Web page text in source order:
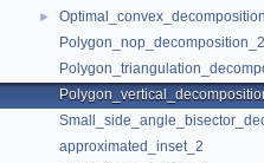
►
Polygon_nop_decomposition_2
approximated_inset_2